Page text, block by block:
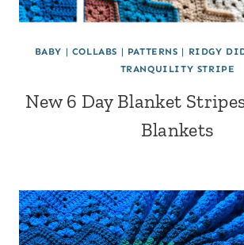
BABY | COLLABS | PATTERNS | RIDGY
TRANQUILITY STRIPE
New 6 Day Blanket
Blankets